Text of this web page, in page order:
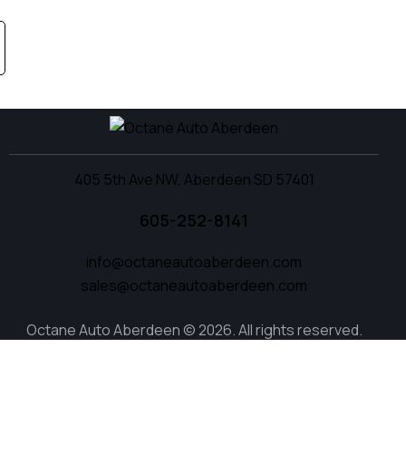
405 5th Ave NW, Aberdeen SD 57401
605-252-8141
info@octaneautoaberdeen.com
sales@octaneautoaberdeen.com
Octane Auto Aberdeen © 2026. All rights reserved.